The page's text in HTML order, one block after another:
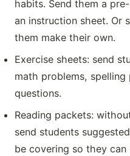
habits. Send them a
an instruction sheet. Or
them make their own.
Exercise sheets: send
math problems,
questions.
Reading packets:
send students
be covering so they